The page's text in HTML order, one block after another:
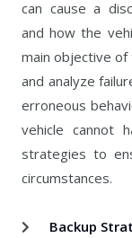
can cause a
and how the
main objective
and analyze
erroneous
vehicle cannot
strategies to
circumstances.
Backup